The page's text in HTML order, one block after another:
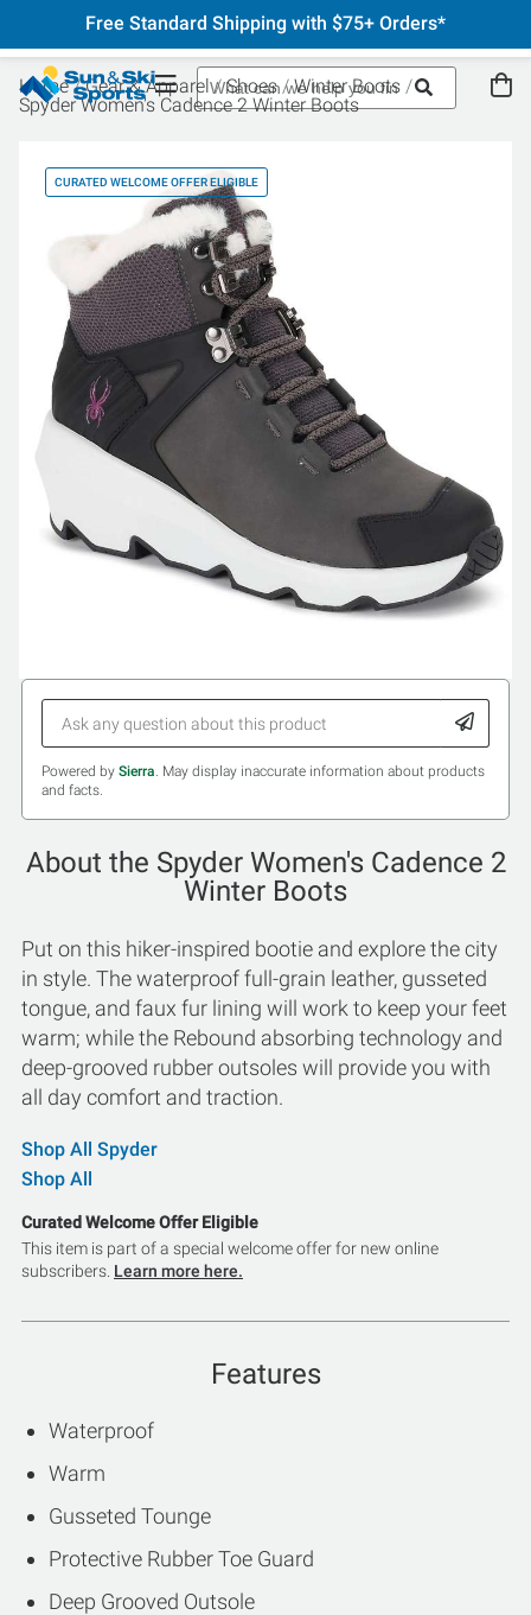
Free Standard Shipping with $75+ Orders*
Home Gear & Apparel Shoes
Winter Boots
Spyder Women's Cadence 2 Winter Boots
CURATED WELCOME OFFER ELIGIBLE
Powered by Sierra. May display inaccurate information about products
and facts.
About the Spyder Women's Cadence 2
Winter Boots
Put on this hiker-inspired bootie and explore the city
in style. The waterproof full-grain leather, gusseted
tongue, and faux fur lining will work to keep your feet
warm; while the Rebound absorbing technology and
deep-grooved rubber outsoles will provide you with
all day comfort and traction.
Shop All Spyder
Shop All
Curated Welcome Offer Eligible
This item is part of a special welcome offer for new online
subscribers. Learn more here.
Features
Waterproof
Warm
Gusseted Tounge
Protective Rubber Toe Guard
Deep Grooved Outsole